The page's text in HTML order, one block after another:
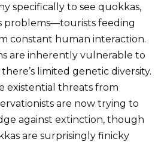
specifically to see quokkas,
problems—tourists feeding
constant human interaction.
are inherently vulnerable to
limited genetic diversity.
existential threats from
are now trying to
against extinction, though
are surprisingly finicky